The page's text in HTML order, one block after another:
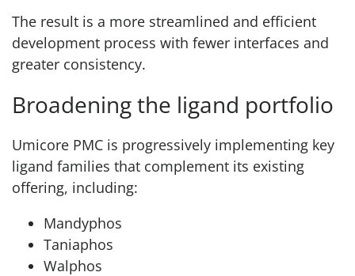
The result is a more streamlined and efficient
development process with fewer interfaces and
greater consistency.
Broadening the ligand portfolio
Umicore PMC is progressively implementing key
ligand families that complement its existing
offering, including:
Mandyphos
Taniaphos
Walphos